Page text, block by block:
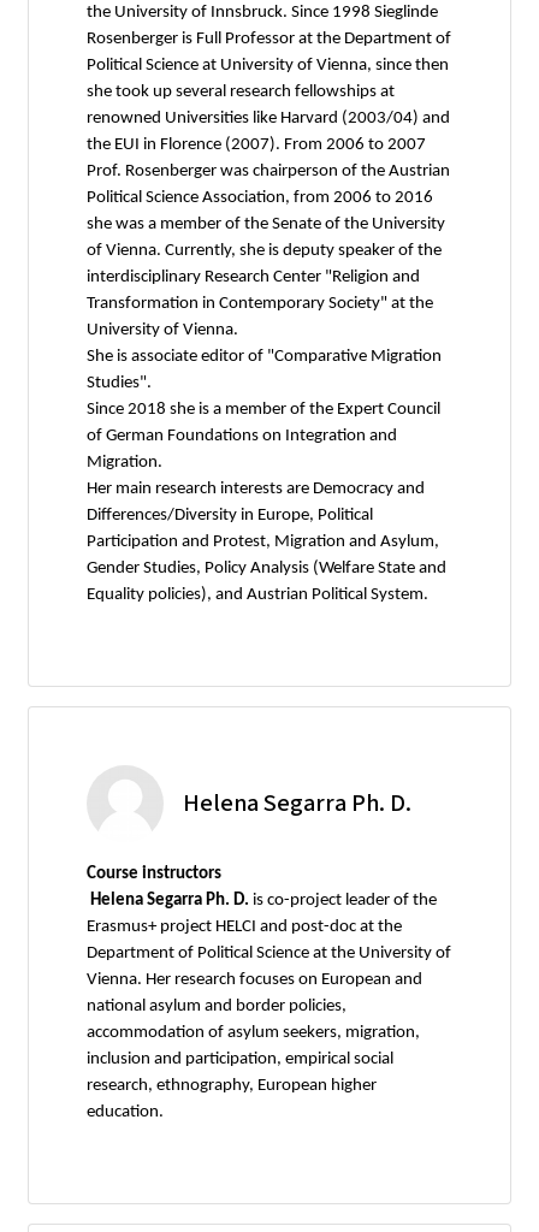
the University of Innsbruck. Since 1998 Sieglinde
Rosenberger is Full Professor at the Department of
Political Science at University of Vienna, since then
she took up several research fellowships at
renowned Universities like Harvard (2003/04) and
the EUI in Florence (2007). From 2006 to 2007
Prof. Rosenberger was chairperson of the Austrian
Political Science Association, from 2006 to 2016
she was a member of the Senate of the University
of Vienna. Currently, she is deputy speaker of the
interdisciplinary Research Center "Religion and
Transformation in Contemporary Society" at the
University of Vienna.
She is associate editor of "Comparative Migration
Studies".
Since 2018 she is a member of the Expert Council
of German Foundations on Integration and
Migration.
Her main research interests are Democracy and
Differences/Diversity in Europe, Political
Participation and Protest, Migration and Asylum,
Gender Studies, Policy Analysis (Welfare State and
Equality policies), and Austrian Political System.
Helena Segarra Ph. D.
Course instructors
Helena Segarra Ph. D. is co-project leader of the
Erasmus+ project HELCI and post-doc at the
Department of Political Science at the University of
Vienna. Her research focuses on European and
national asylum and border policies,
accommodation of asylum seekers, migration,
inclusion and participation, empirical social
research, ethnography, European higher
education.